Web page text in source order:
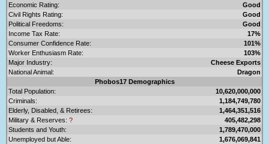
Economic Rating:
Good
Civil Rights Rating:
Good
Political Freedoms:
Good
Income Tax Rate:
17%
Consumer Confidence Rate:
101%
Worker Enthusiasm Rate:
103%
Major Industry:
Cheese Exports
National Animal:
Dragon
Phobos17 Demographics
Total Population:
10,620,000,000
Criminals:
1,184,749,780
Elderly, Disabled, & Retirees:
1,464,351,516
Military & Reserves: ?
405,482,298
Students and Youth:
1,789,470,000
Unemployed but Able:
1,676,069,841